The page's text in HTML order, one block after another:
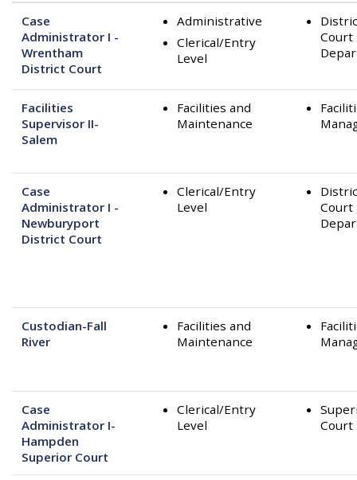
Case
Administrator I -
Wrentham
District Court
Administrative
Clerical/Entry
Level
Court
Facilities
Supervisor II-
Salem
Facilities and
Maintenance
Case
Administrator I -
Newburyport
District Court
Clerical/Entry
Level
Court
Custodian-Fall
River
Facilities and
Maintenance
Case
Administrator I-
Hampden
Superior Court
Clerical/Entry
Level
Court